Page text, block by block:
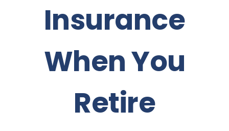
Insurance
When You
Retire